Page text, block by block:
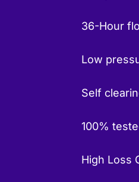
36-Hour
Low
Self
100%
High Loss